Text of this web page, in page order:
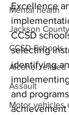
Mental health
Jackson County
CCSD Schools
Alcohol related
Assault
Motor vehicles
Excellence
CCSD
selecting
identifying
and
achievement